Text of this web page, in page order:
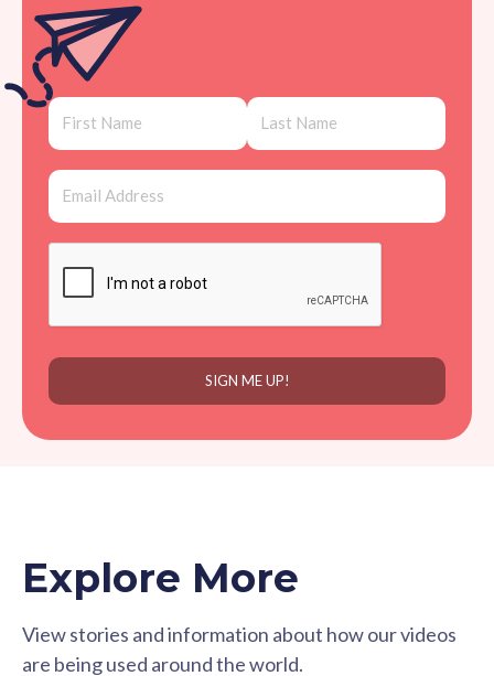
Explore More
View stories and information about how our videos
are being used around the world.